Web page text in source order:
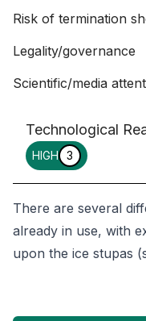
Risk of termination
Legality/governance
Scientific/media
Technological
HIGH 3
There are several
already in use, with
upon the ice stupas